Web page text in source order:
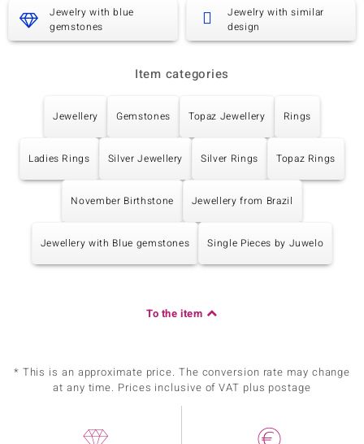
0.027 ct Round Cut
Setting Origin
Jewelry with blue
gemstones
Jewelry with similar
design
Item categories
Jewellery Gemstones Topaz Jewellery Rings
Ladies Rings Silver Jewellery Silver Rings Topaz Rings
November Birthstone Jewellery from Brazil
Jewellery with Blue gemstones Single Pieces by Juwelo
To the item
* This is an approximate price. The conversion rate may change
at any time. Prices inclusive of VAT plus postage